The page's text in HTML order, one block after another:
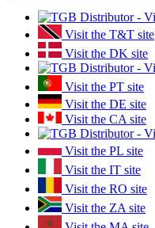
Visit the T&T site
Visit the DK site
Visit the PT site
Visit the DE site
Visit the CA site
Visit the PL site
Visit the IT site
Visit the RO site
Visit the ZA site